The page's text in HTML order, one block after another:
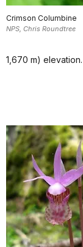
Crimson Columbine
NPS, Chris Roundtree
1,670 m) elevation.